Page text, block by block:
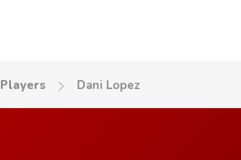
Players Dani Lopez